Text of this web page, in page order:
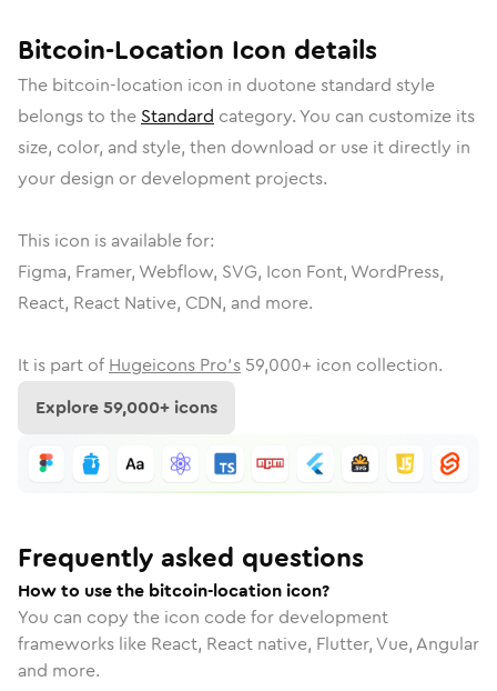
Bitcoin-Location Icon details
The bitcoin-location icon in duotone standard style
belongs to the Standard category. You can customize its
size, color, and style, then download or use it directly in
your design or development projects.
This icon is available for:
Figma, Framer, Webflow, SVG, Icon Font, WordPress,
React, React Native, CDN, and more.
It is part of Hugeicons Pro's 59,000+ icon collection.
Explore59,000+ icons
Frequently asked questions
How to use the bitcoin-location icon?
You can copy the icon code for development
frameworks like React, React native, Flutter, Vue, Angular
and more.